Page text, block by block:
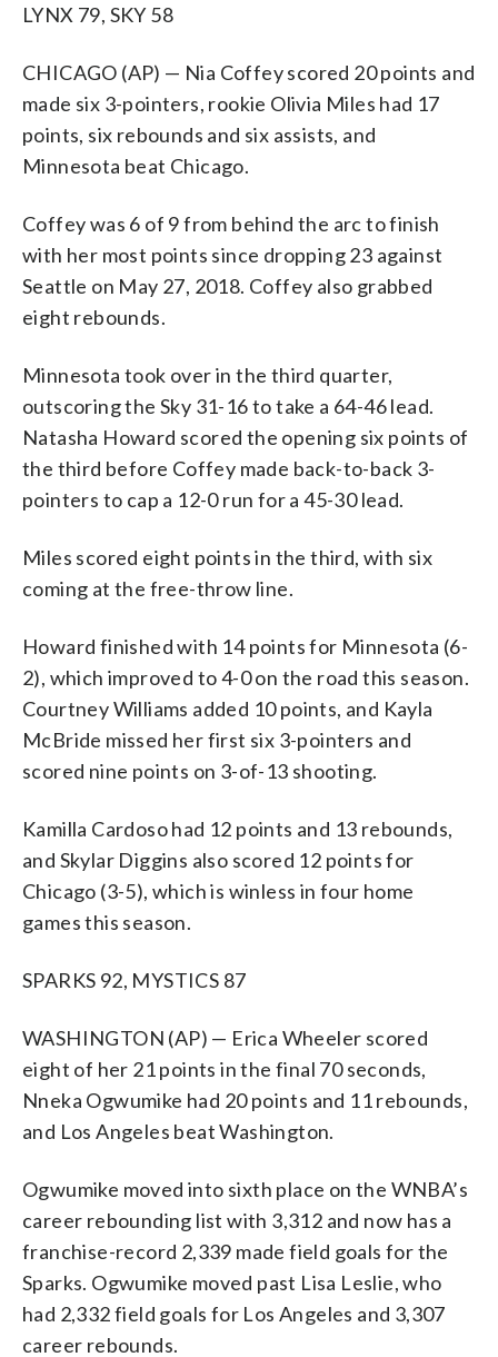
LYNX 79, SKY 58
CHICAGO (AP) — Nia Coffey scored 20 points and
made six 3-pointers, rookie Olivia Miles had 17
points, six rebounds and six assists, and
Minnesota beat Chicago.
Coffey was 6 of 9 from behind the arc to finish
with her most points since dropping 23 against
Seattle on May 27, 2018. Coffey also grabbed
eight rebounds.
Minnesota took over in the third quarter,
outscoring the Sky 31-16 to take a 64-46 lead.
Natasha Howard scored the opening six points of
the third before Coffey made back-to-back 3-
pointers to cap a 12-0 run for a 45-30 lead.
Miles scored eight points in the third, with six
coming at the free-throw line.
Howard finished with 14 points for Minnesota (6-
2), which improved to 4-0 on the road this season.
Courtney Williams added 10 points, and Kayla
McBride missed her first six 3-pointers and
scored nine points on 3-of-13 shooting.
Kamilla Cardoso had 12 points and 13 rebounds,
and Skylar Diggins also scored 12 points for
Chicago (3-5), which is winless in four home
games this season.
SPARKS 92, MYSTICS 87
WASHINGTON (AP) — Erica Wheeler scored
eight of her 21 points in the final 70 seconds,
Nneka Ogwumike had 20 points and 11 rebounds,
and Los Angeles beat Washington.
Ogwumike moved into sixth place on the WNBA’s
career rebounding list with 3,312 and now has a
franchise-record 2,339 made field goals for the
Sparks. Ogwumike moved past Lisa Leslie, who
had 2,332 field goals for Los Angeles and 3,307
career rebounds.